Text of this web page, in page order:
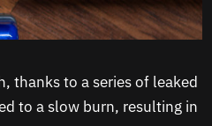
thanks to a series of leaked
to a slow burn, resulting in